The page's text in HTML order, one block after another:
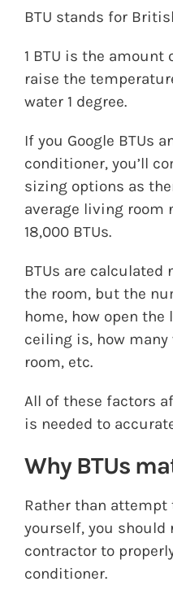
BTU stands for
1 BTU is the amount
raise the
water 1 degree.
If you Google BTUs
conditioner, you’ll
sizing options as
average living room
18,000 BTUs.
BTUs are calculated
the room, but the
home, how open
ceiling is, how
room, etc.
All of these factors
is needed to
Why BTUs
Rather than attempt
yourself, you should
contractor to
conditioner.